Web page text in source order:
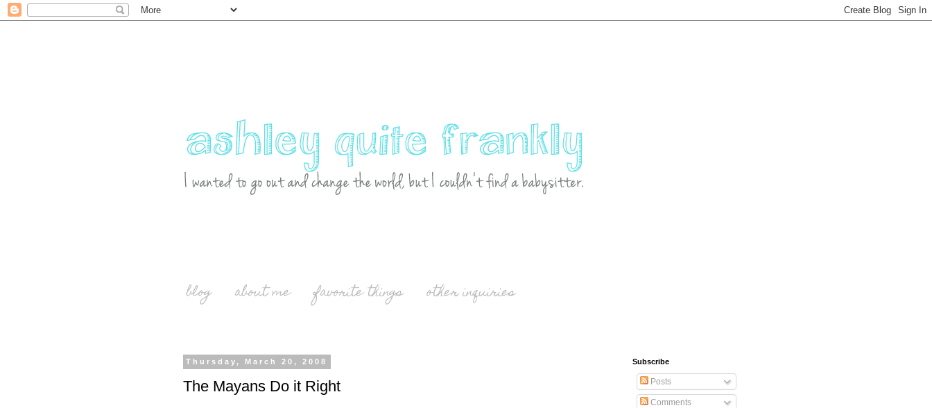
blog about me favorite things other inquiries
Thursday, March 20, 2008
The Mayans Do it Right
Subscribe
Posts
Comments